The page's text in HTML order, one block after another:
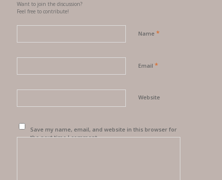
Want to join the discussion?
Feel free to contribute!
Name *
Email *
Website
Save my name, email, and website in this browser for
the next time I comment.